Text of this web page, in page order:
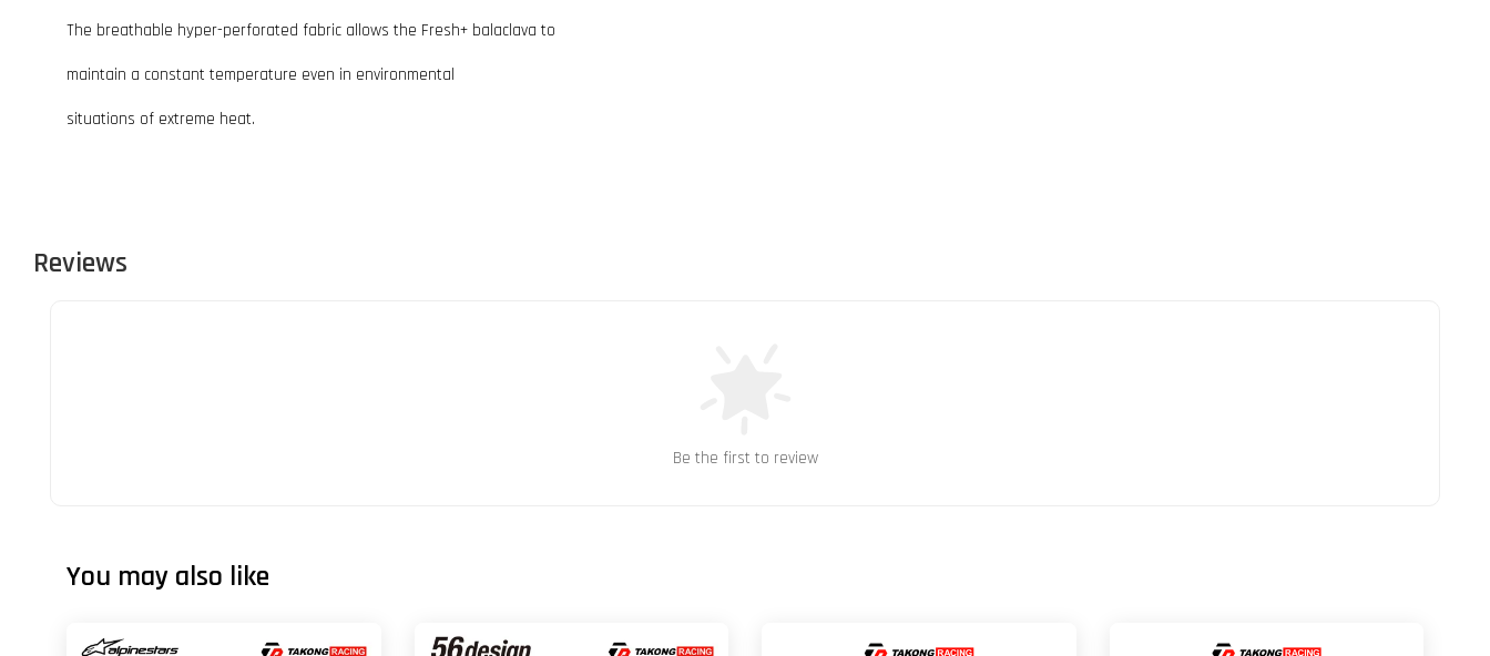
The breathable hyper-perforated fabric allows the Fresh+ balaclava to
maintain a constant temperature even in environmental
situations of extreme heat.
Reviews
Be the first to review
You may also like